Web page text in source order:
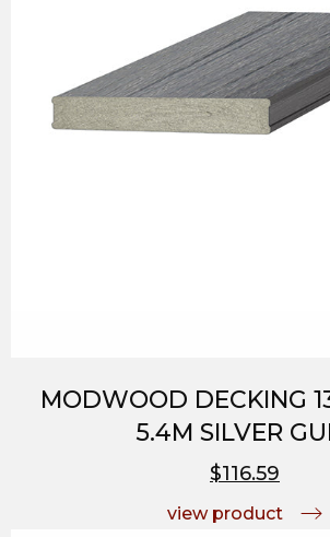
MODWOOD DECKING
5.4M SILVER
$116.59
view product